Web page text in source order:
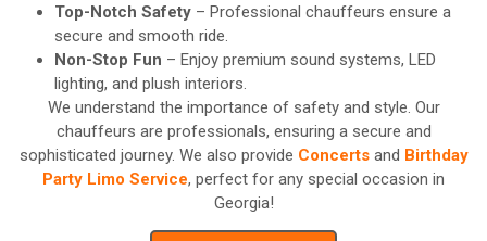
Top-Notch Safety – Professional chauffeurs ensure a
secure and smooth ride.
Non-Stop Fun – Enjoy premium sound systems, LED
lighting, and plush interiors.
We understand the importance of safety and style. Our
chauffeurs are professionals, ensuring a secure and
sophisticated journey. We also provide Concertsand Birthday
Party Limo Service, perfect for any special occasion in
Georgia!